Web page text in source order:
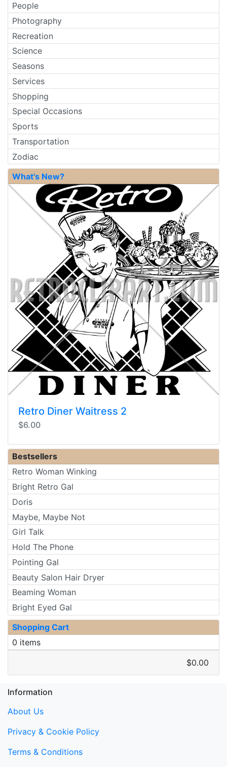
People
Photography
Recreation
Science
Seasons
Services
Shopping
Special Occasions
Sports
Transportation
Zodiac
What's New?
Retro Diner Waitress 2
$6.00
Bestsellers
Retro Woman Winking
Bright Retro Gal
Doris
Maybe, Maybe Not
Girl Talk
Hold The Phone
Pointing Gal
Beauty Salon Hair Dryer
Beaming Woman
Bright Eyed Gal
Shopping Cart
0 items
$0.00
Information
About Us
Privacy & Cookie Policy
Terms & Conditions